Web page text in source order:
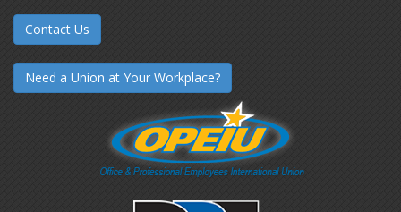
Contact Us
Need a Union at Your Workplace?